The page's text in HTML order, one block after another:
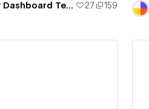
Free Responsive Webflow Dashboard Template (With Sign Up/Log In Flow) 27
159